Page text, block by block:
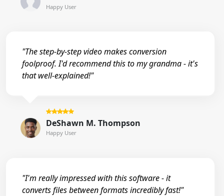
Happy User
"The step-by-step video makes conversion
foolproof. I'd recommend this to my grandma - it's
that well-explained!"
DeShawn M. Thompson
Happy User
"I'm really impressed with this software - it
converts files between formats incredibly fast!"